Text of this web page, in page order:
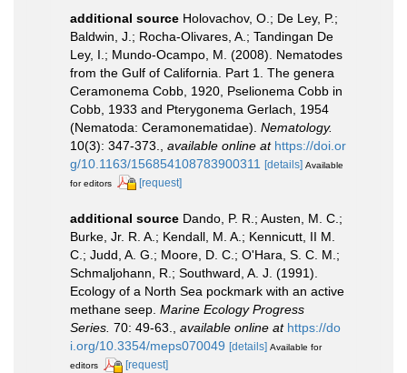
additional source Holovachov, O.; De Ley, P.;
Baldwin, J.; Rocha-Olivares, A.; Tandingan De
Ley, I.; Mundo-Ocampo, M. (2008). Nematodes
from the Gulf of California. Part 1. The genera
Ceramonema Cobb, 1920, Pselionema Cobb in
Cobb, 1933 and Pterygonema Gerlach, 1954
(Nematoda: Ceramonematidae). Nematology.
10(3): 347-373.
available online at https://doi.or
g/10.1163/156854108783900311 [details] Available
for editors
[request]
additional source Dando, P. R.; Austen, M. C.;
Burke, Jr. R. A.; Kendall, M. A.; Kennicutt, II M.
C.; Judd, A. G.; Moore, D. C.; O'Hara, S. C. M.;
Schmaljohann, R.; Southward, A. J. (1991).
Ecology of a North Sea pockmark with an active
methane seep. Marine Ecology Progress
Series. 70: 49-63., available online at https://do
i.org/10.3354/meps070049 [details] Available for
editors
[request]